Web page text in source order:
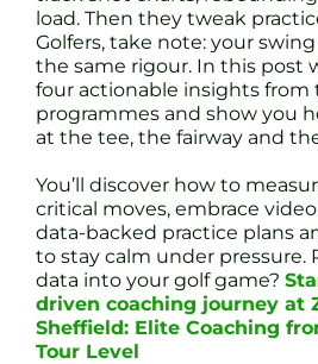
load. Then they tweak
Golfers, take note: your
the same rigour. In this post
four actionable insights from
programmes and show you
at the tee, the fairway and
You’ll discover how to
critical moves, embrace
data-backed practice plans
to stay calm under pressure.
data into your golf game?
driven coaching journey at
Sheffield: Elite Coaching
Tour Level